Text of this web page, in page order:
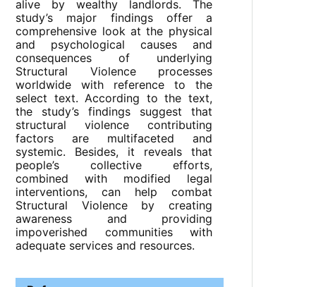
alive by wealthy landlords. The
study’s major findings offer a
comprehensive look at the physical
and psychological causes and
consequences of underlying
Structural Violence processes
worldwide with reference to the
select text. According to the text,
the study’s findings suggest that
structural violence contributing
factors are multifaceted and
systemic. Besides, it reveals that
people’s collective efforts,
combined with modified legal
interventions, can help combat
Structural Violence by creating
awareness and providing
impoverished communities with
adequate services and resources.